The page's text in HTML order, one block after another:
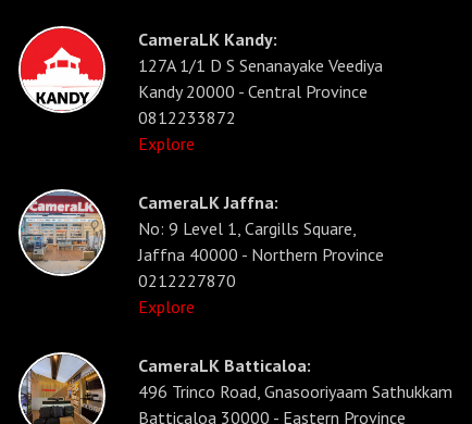
CameraLK Kandy:
127A 1/1 D S Senanayake Veediya
Kandy 20000 - Central Province
0812233872
Explore
CameraLK Jaffna:
No: 9 Level 1, Cargills Square,
Jaffna 40000 - Northern Province
0212227870
Explore
CameraLK Batticaloa:
496 Trinco Road, Gnasooriyaam Sathukkam
Batticaloa 30000 - Eastern Province